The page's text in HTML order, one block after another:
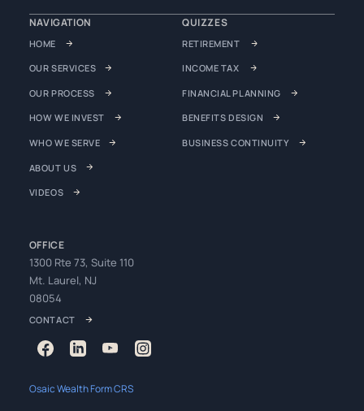
NAVIGATION
HOME
OUR SERVICES
OUR PROCESS
HOW WE INVEST
WHO WE SERVE
ABOUT US
VIDEOS
QUIZZES
RETIREMENT
INCOME TAX
FINANCIAL PLANNING
BENEFITS DESIGN
BUSINESS CONTINUITY
OFFICE
1300 Rte 73, Suite 110
Mt. Laurel, NJ
08054
CONTACT
Osaic Wealth Form CRS